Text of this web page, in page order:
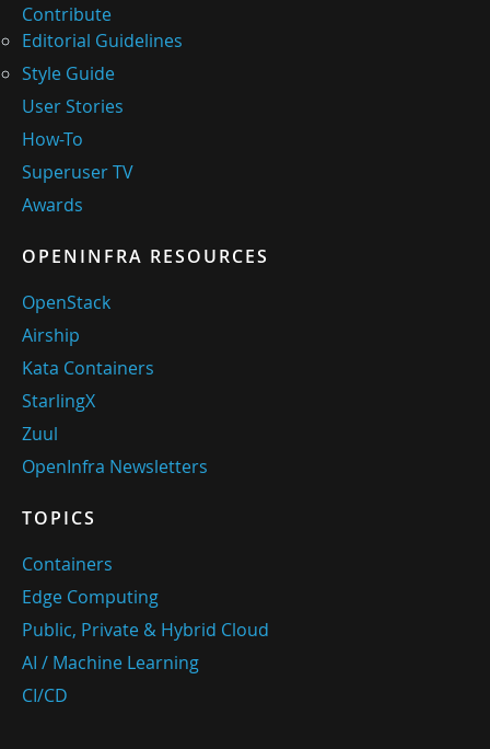
Contribute
Editorial Guidelines
Style Guide
User Stories
How-To
Superuser TV
Awards
OPENINFRA RESOURCES
OpenStack
Airship
Kata Containers
StarlingX
Zuul
OpenInfra Newsletters
TOPICS
Containers
Edge Computing
Public, Private & Hybrid Cloud
AI / Machine Learning
CI/CD